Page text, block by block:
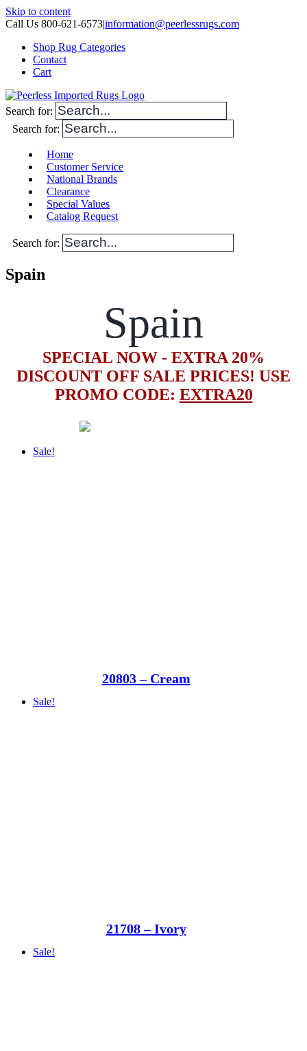
Skip to content
Call Us 800-621-6573|information@peerlessrugs.com
Shop Rug Categories
Contact
Cart
Search for:
Search for:
Home
Customer Service
National Brands
Clearance
Special Values
Catalog Request
Search for:
Spain
Spain
SPECIAL NOW - EXTRA 20%
DISCOUNT OFF SALE PRICES! USE
PROMO CODE: EXTRA20
Sale!
20803 – Cream
Sale!
21708 – Ivory
Sale!